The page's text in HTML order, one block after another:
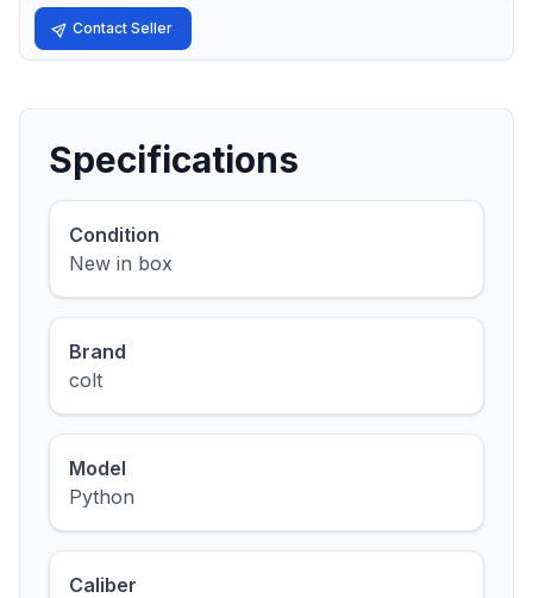
Contact Seller
Specifications
Condition
New in box
Brand
colt
Model
Python
Caliber